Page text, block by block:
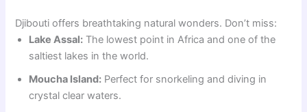
Djibouti offers breathtaking natural wonders. Don’t miss:
Lake Assal: The lowest point in Africa and one of the
saltiest lakes in the world.
Moucha Island: Perfect for snorkeling and diving in
crystal clear waters.